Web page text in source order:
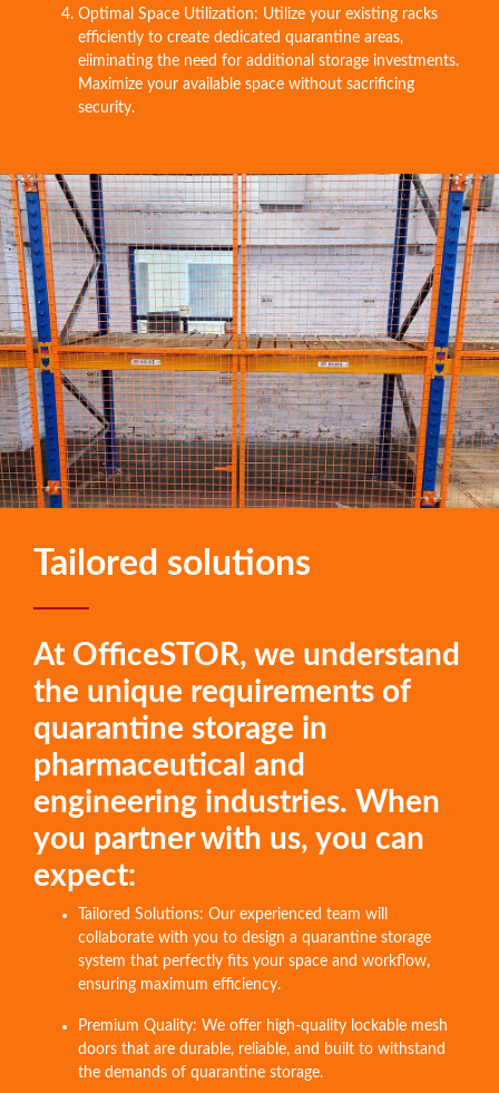
Optimal Space Utilization: Utilize your existing racks
efficiently to create dedicated quarantine areas,
eliminating the need for additional storage investments.
Maximize your available space without sacrificing
security.
Tailored solutions
At OfficeSTOR, we understand
the unique requirements of
quarantine storage in
pharmaceutical and
engineering industries. When
you partner with us, you can
expect:
Tailored Solutions: Our experienced team will
collaborate with you to design a quarantine storage
system that perfectly fits your space and workflow,
ensuring maximum efficiency.
Premium Quality: We offer high-quality lockable mesh
doors that are durable, reliable, and built to withstand
the demands of quarantine storage.